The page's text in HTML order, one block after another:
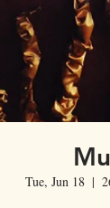
Tue, Jun 18
  |